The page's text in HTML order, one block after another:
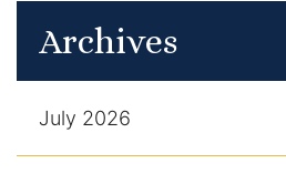
Archives
July 2026